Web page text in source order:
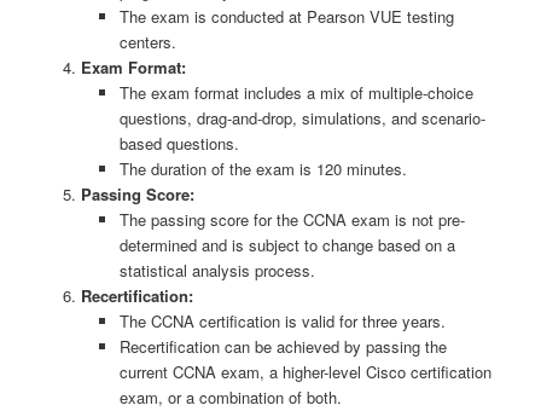
The exam is conducted at Pearson VUE testing
centers.
Exam Format:
The exam format includes a mix of multiple-choice
questions, drag-and-drop, simulations, and scenario-
based questions.
The duration of the exam is 120 minutes.
Passing Score:
The passing score for the CCNA exam is not pre-
determined and is subject to change based on a
statistical analysis process.
Recertification:
The CCNA certification is valid for three years.
Recertification can be achieved by passing the
current CCNA exam, a higher-level Cisco certification
exam, or a combination of both.